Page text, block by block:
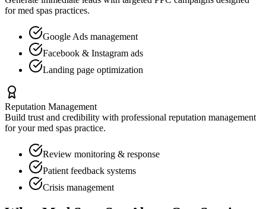
formed spas practices.
Google Ads management
Facebook & Instagram ads
Landing page optimization
Reputation Management
Build trust and credibility with professional reputation management
for yourmed spas practice.
Review monitoring & response
Patient feedback systems
Crisis management